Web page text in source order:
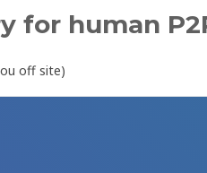
for human
off site)